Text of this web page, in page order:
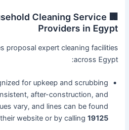
Cleaning Service
Providers in Egypt
proposal expert cleaning facilities
across Egypt:
for upkeep and scrubbing
after-construction, and
vary, and lines can be found
website or by calling 19125